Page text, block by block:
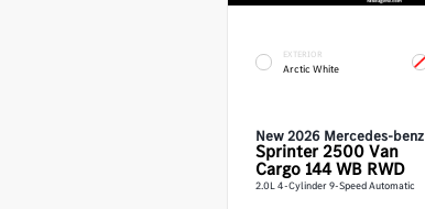
EXTERIOR
Arctic White
New 2026 Mercedes-benz
Sprinter 2500 Van
Cargo 144 WB RWD
2.0L 4-Cylinder 9-Speed Automatic